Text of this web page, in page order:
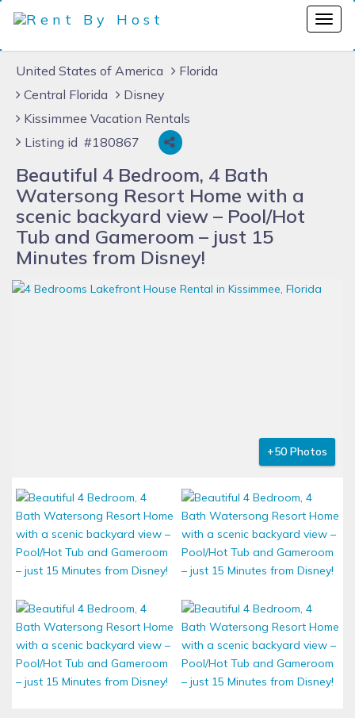
United States of America
Florida
Central Florida
Disney
Kissimmee Vacation Rentals
Listing id #180867
Beautiful 4 Bedroom, 4 Bath
Watersong Resort Home with a
scenic backyard view – Pool/Hot
Tub and Gameroom – just 15
Minutes from Disney!
+50 Photos